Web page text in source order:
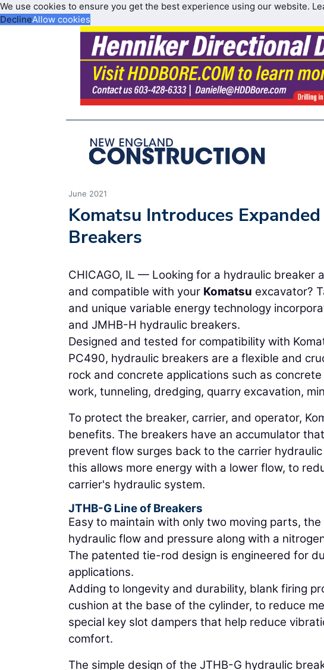
We use cookies to ensure you get the best experience using our website.
DeclineAllow cookies
June 2021
Komatsu Introduces
Breakers
CHICAGO, IL — Looking for a hydraulic
and compatible with your Komatsu excavator?
and unique variable energy technology
and JMHB-H hydraulic breakers.
Designed and tested for compatibility with
PC490, hydraulic breakers are a flexible and
rock and concrete applications such as
work, tunneling, dredging, quarry excavation,
To protect the breaker, carrier, and operator,
benefits. The breakers have an accumulator
prevent flow surges back to the carrier
this allows more energy with a lower flow, to
carrier's hydraulic system.
JTHB-G Line of Breakers
Easy to maintain with only two moving parts,
hydraulic flow and pressure along with a
The patented tie-rod design is engineered for
applications.
Adding to longevity and durability, blank firing
cushion at the base of the cylinder, to reduce
special key slot dampers that help reduce
comfort.
The simple design of the JTHB-G hydraulic